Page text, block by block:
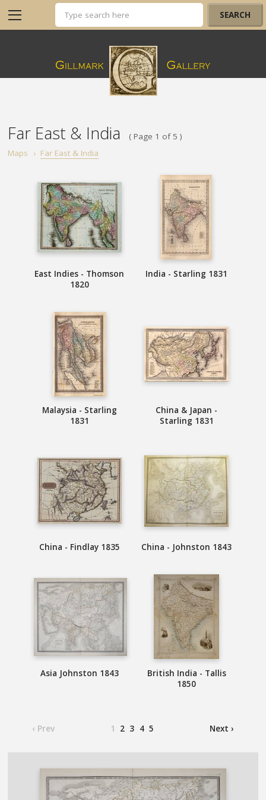
Far East & India
( Page 1 of 5 )
Maps
› Far East & India
East Indies - Thomson
1820
India - Starling 1831
Malaysia - Starling
1831
China & Japan -
Starling 1831
China - Findlay 1835 China - Johnston 1843
Asia Johnston 1843
British India - Tallis
1850
‹ Prev Next ›
1 2 3 4 5